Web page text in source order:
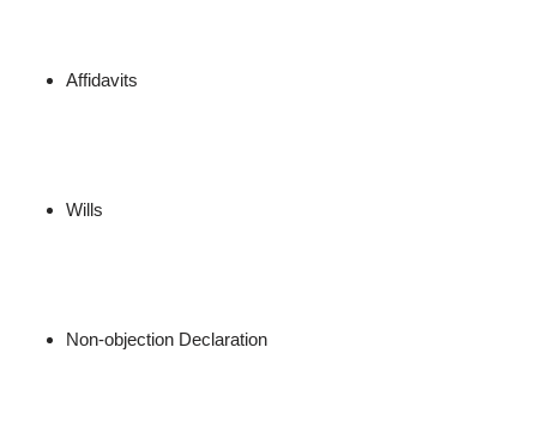
Affidavits
Wills
Non-objection Declaration